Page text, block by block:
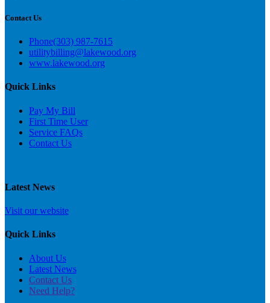
Contact Us
Phone(303) 987-7615
utilitybilling@lakewood.org
www.lakewood.org
Quick Links
Pay My Bill
First Time User
Service FAQs
Contact Us
Latest News
Visit our website
Quick Links
About Us
Latest News
Contact Us
Need Help?